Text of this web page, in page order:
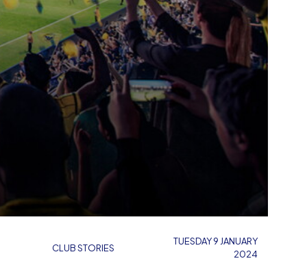
CLUB STORIES
TUESDAY 9 JANUARY
2024